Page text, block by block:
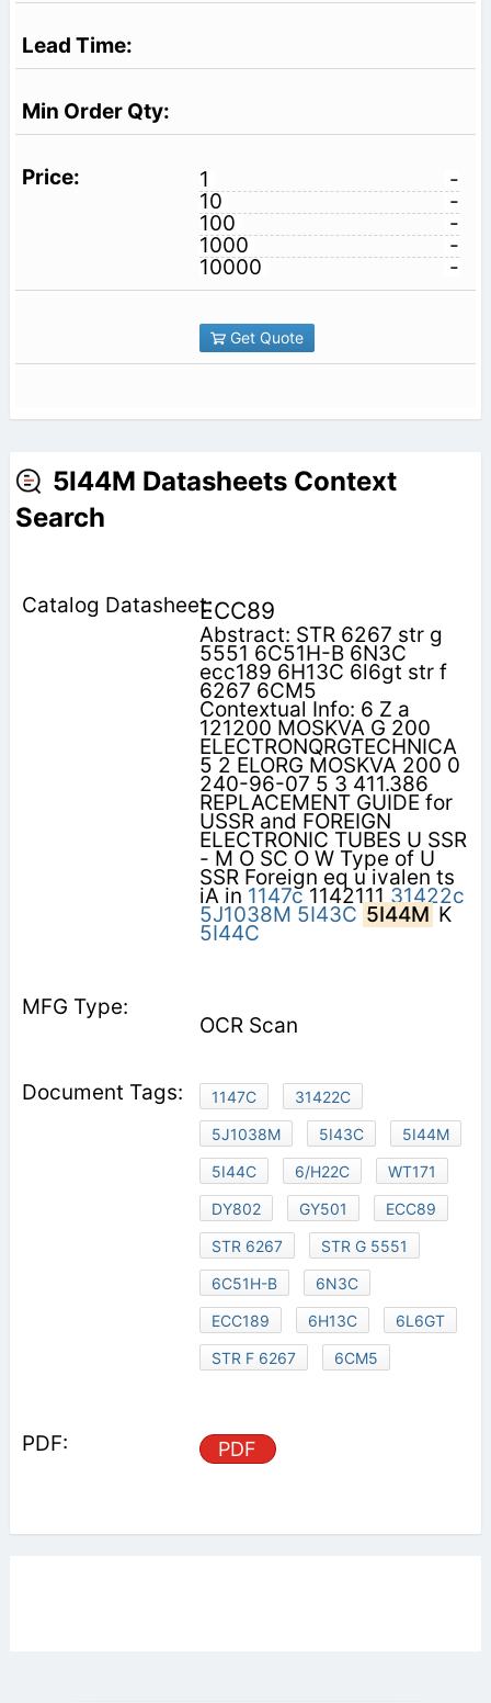
1
-
10
-
100
-
1000
-
10000
-
Get Quote
5I44M Datasheets Context
Search
ECC89
Abstract: STR 6267 str g
5551 6C51H-B 6N3C
ecc189 6H13C 6l6gt str f
6267 6CM5
Contextual Info: 6 Z a
121200 MOSKVA G 200
ELECTRONQRGTECHNICA
5 2 ELORG MOSKVA 200 0
240-96-07 5 3 411.386
REPLACEMENT GUIDE for
USSR and FOREIGN
ELECTRONIC TUBES U SSR
- M O SC O W Type of U
SSR Foreign eq u ivalen ts
iA in 1147c114211131422c
5J1038M 5I43C 5I44M K
5I44C
OCR Scan
1147C
31422C
5J1038M
5I43C
5I44M
5I44C
6/H22C
WT171
DY802
GY501
ECC89
STR 6267
STR G 5551
6C51H-B
6N3C
ECC189
6H13C
6L6GT
STR F 6267
6CM5
PDF